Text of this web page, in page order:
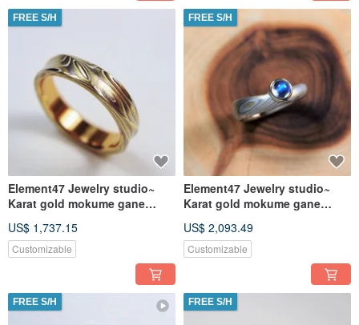
FREE S/H
Element47 Jewelry studio~
Karat gold mokume gane
US$ 1,737.15
Customizable
FREE S/H
Element47 Jewelry studio~
Karat gold mokume gane
(18KY/14KW/925/
US$ 2,093.49
Customizable
FREE S/H FREE S/H